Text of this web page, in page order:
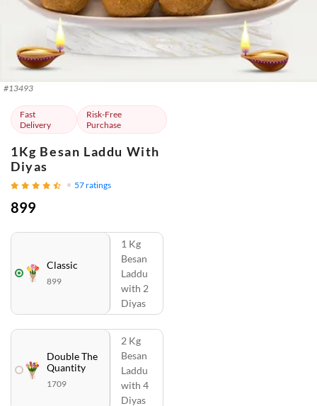
#13493
Fast
Delivery
Risk-Free
Purchase
1Kg Besan Laddu With
Diyas
57ratings
899
Classic
899
1 Kg
Besan
Laddu
with 2
Diyas
Double The
Quantity
1709
2 Kg
Besan
Laddu
with 4
Diyas